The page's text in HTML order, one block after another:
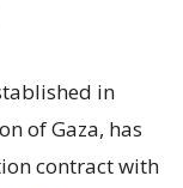
in
of Gaza, has
contract with